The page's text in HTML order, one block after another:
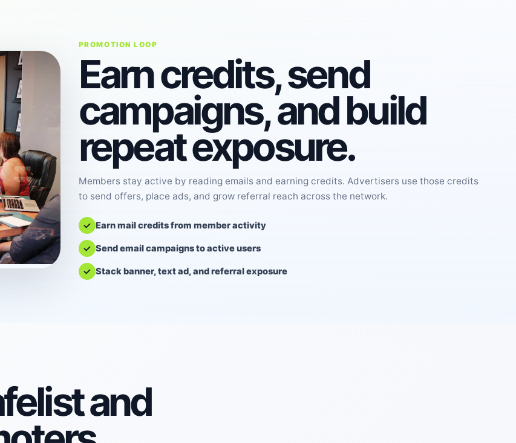
PROMOTION LOOP
Earn credits, send
campaigns, and build
repeat exposure.
Members stay active by reading emails and earning credits. Advertisers use those credits
to send offers, place ads, and grow referral reach across the network.
Earn mail credits from member activity
Send email campaigns to active users
Stack banner, text ad, and referral exposure
and